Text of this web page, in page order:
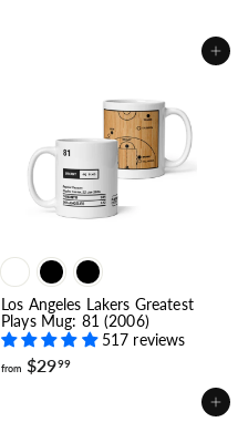
9
Add to cart
Los Angeles Lakers Greatest
Plays Mug: 81 (2006)
517 reviews
from $2999f
Add to cart